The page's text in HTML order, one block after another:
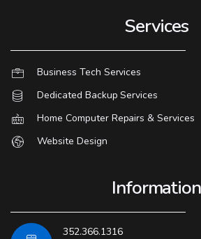
Services
Business Tech Services
Dedicated Backup Services
Home Computer Repairs & Services
Website Design
Information
352.366.1316